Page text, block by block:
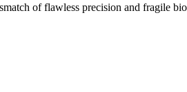
of flawless precision and fragile